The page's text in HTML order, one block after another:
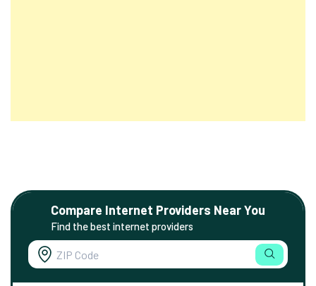
Compare Internet Providers Near You
Find the best internet providers